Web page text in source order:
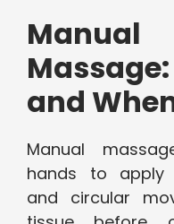
and
Manual
hands to apply
and circular